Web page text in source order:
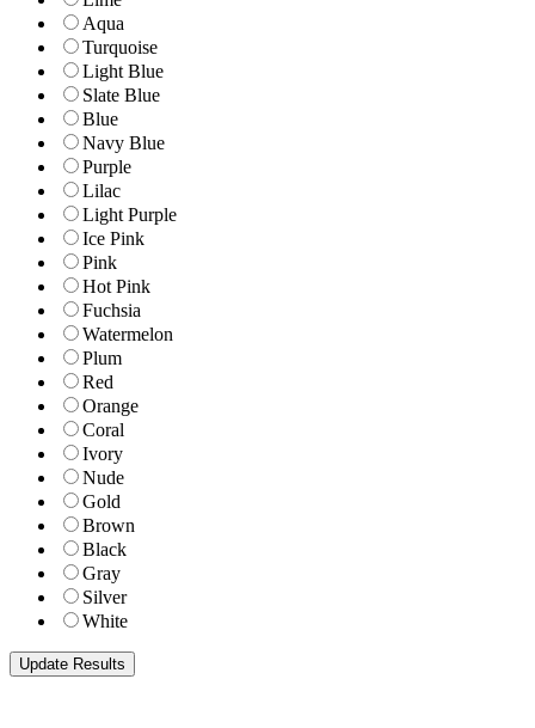
Aqua
Turquoise
Light Blue
Slate Blue
Blue
Navy Blue
Purple
Lilac
Light Purple
Ice Pink
Pink
Hot Pink
Fuchsia
Watermelon
Plum
Red
Orange
Coral
Ivory
Nude
Gold
Brown
Black
Gray
Silver
White